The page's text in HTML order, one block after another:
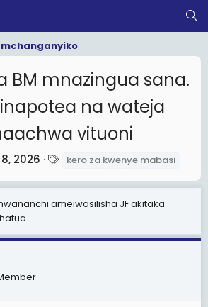
BM mnazingua sana.
na wateja
vituoni
2026
g
s
kero za kwenye mabasi
ameiwasilisha JF akitaka